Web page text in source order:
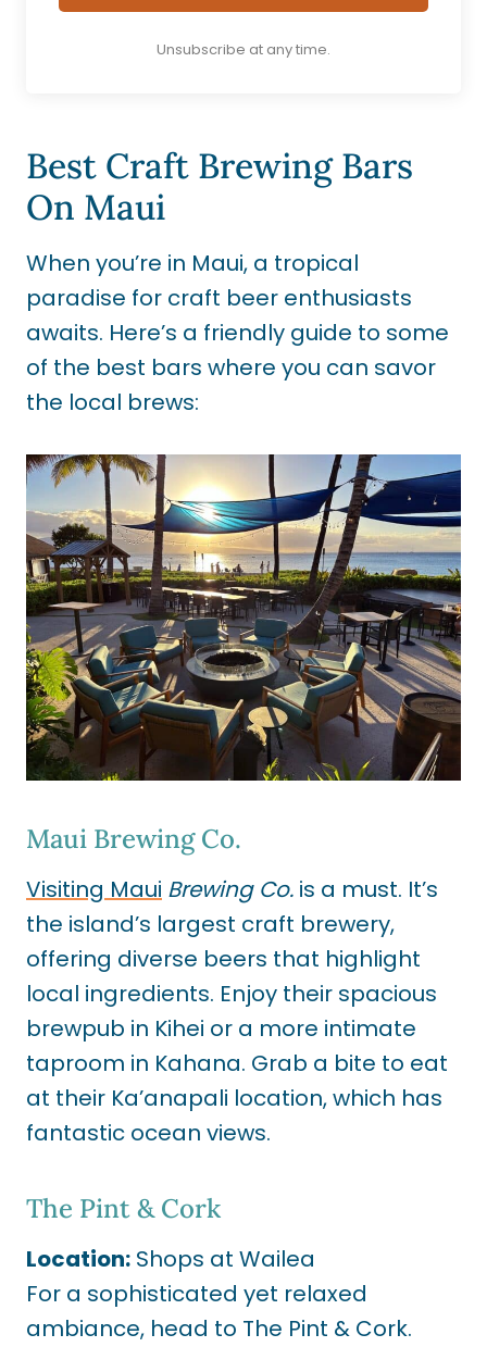
Unsubscribe at any time.
Best Craft Brewing Bars
On Maui
When you’re in Maui, a tropical
paradise for craft beer enthusiasts
awaits. Here’s a friendly guide to some
of the best bars where you can savor
the local brews:
Maui Brewing Co.
Visiting Maui Brewing Co. is a must. It’s
the island’s largest craft brewery,
offering diverse beers that highlight
local ingredients. Enjoy their spacious
brewpub in Kihei or a more intimate
taproom in Kahana. Grab a bite to eat
at their Ka’anapali location, which has
fantastic ocean views.
The Pint & Cork
Location: Shops at Wailea
For a sophisticated yet relaxed
ambiance, head to The Pint & Cork.